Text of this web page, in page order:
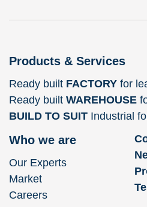
Products & Services
Ready built FACTORY for
Ready built WAREHOUSE
BUILD TO SUIT Industrial
Who we are
Our Experts
Market
Careers